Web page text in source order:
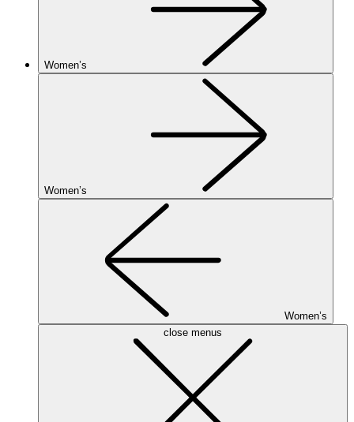
Women’s
Women’s
Women’s
close menus